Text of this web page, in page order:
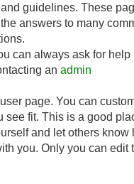
guidelines. These
answers to many
can always ask for help
an admin
page. You can
see fit. This is a good
and let others know
you. Only you can edit